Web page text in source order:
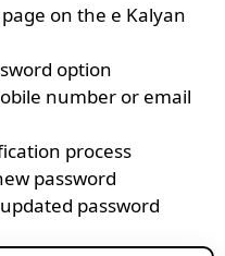
on the e Kalyan
option
number or email
process
password
password